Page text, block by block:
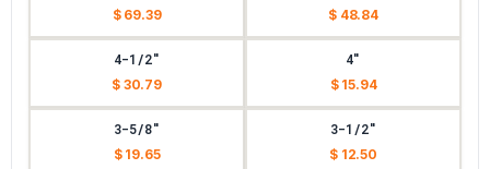
$ 69.39 $ 48.84
4-1/2"
$ 30.79
4"
$ 15.94
3-5/8"
$ 19.65
3-1/2"
$ 12.50